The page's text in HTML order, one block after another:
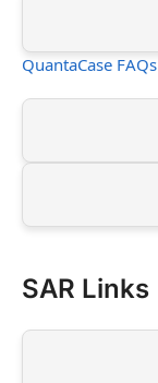
QuantaCase FAQs
SAR Links